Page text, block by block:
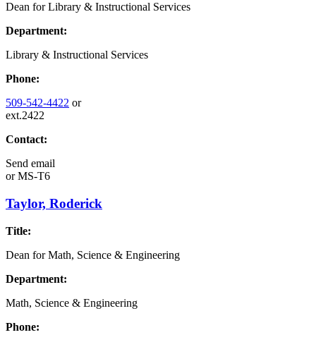
Dean for Library & Instructional Services
Department:
Library & Instructional Services
Phone:
509-542-4422 or
ext.2422
Contact:
Send email
orMS-T6
Taylor, Roderick
Title:
Dean for Math, Science & Engineering
Department:
Math, Science & Engineering
Phone: